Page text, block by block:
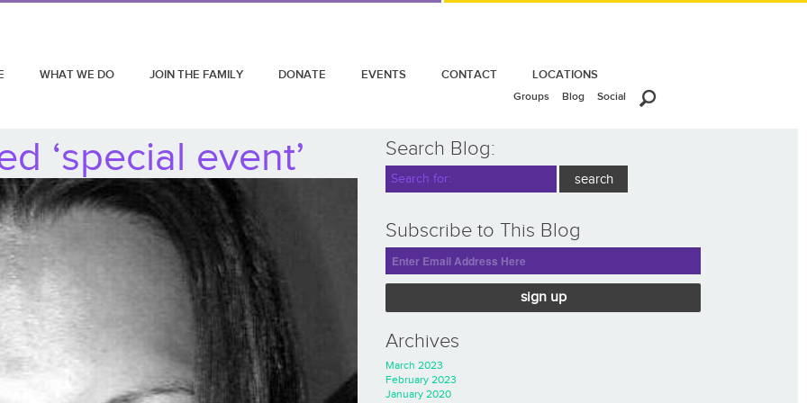
WHAT WE DO JOIN THE FAMILY DONATE EVENTS CONTACT LOCATIONS
Groups Blog Social
‘special event’ Search Blog:
Subscribe to This Blog
sign up
Archives
March 2023
February 2023
January 2020